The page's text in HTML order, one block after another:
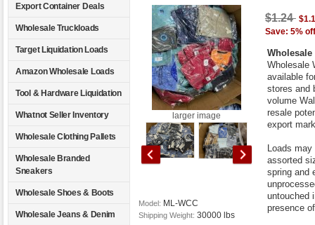
Export Container Deals
Wholesale Truckloads
Target Liquidation Loads
Amazon Wholesale Loads
Tool & Hardware Liquidation
Whatnot Seller Inventory
Wholesale Clothing Pallets
Wholesale Branded
Sneakers
Wholesale Shoes & Boots
Wholesale Jeans & Denim
larger image
Model: ML-WCC
Shipping Weight: 30000 lbs
$1.24
Save: 5% off
Wholesale
available
stores and
volume
resale
export
Loads may
assorted
spring and
untouched
presence